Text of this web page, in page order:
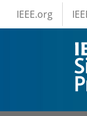
Skip to main
IEEE
IEEE.org